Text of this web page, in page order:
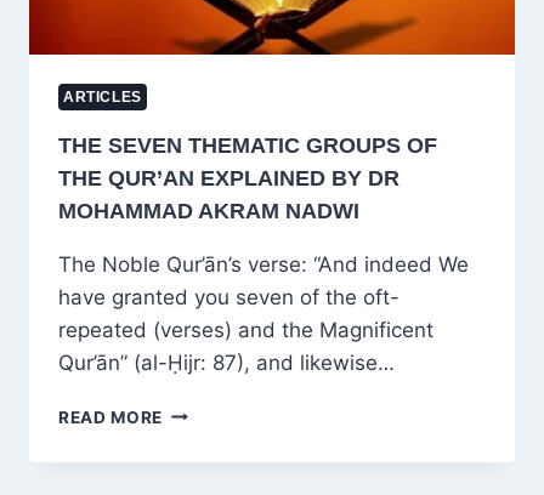
THREAT?
ARTICLES
THE SEVEN THEMATIC GROUPS OF
THE QUR’AN EXPLAINED BY DR
MOHAMMAD AKRAM NADWI
The Noble Qur’ān’s verse: “And indeed We
have granted you seven of the oft-
repeated (verses) and the Magnificent
Qur’ān” (al-Ḥijr: 87), and likewise…
READ MORE THE
THEMATIC